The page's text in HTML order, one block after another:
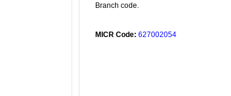
Branch code.
MICR Code: 627002054